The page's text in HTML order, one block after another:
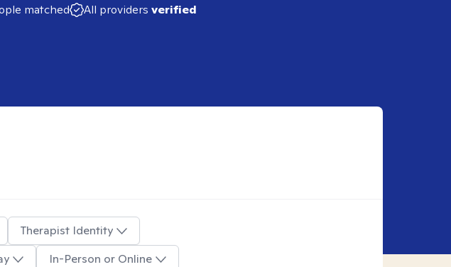
matched All providers verified
Therapist Identity
In-Person or Online